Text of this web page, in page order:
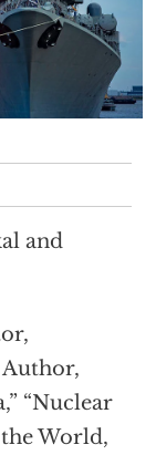
and
Author,
“Nuclear
World,